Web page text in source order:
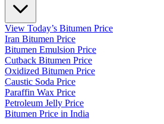
View Today’s Bitumen Price
Iran Bitumen Price
Bitumen Emulsion Price
Cutback Bitumen Price
Oxidized Bitumen Price
Caustic Soda Price
Paraffin Wax Price
Petroleum Jelly Price
Bitumen Price in India